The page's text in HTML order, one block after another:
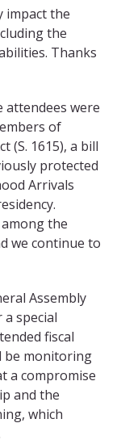
impact the
the
Thanks
attendees were
of
(S. 1615), a bill
protected
Arrivals
the
we continue to
Assembly
special
fiscal
be monitoring
a compromise
and the
which